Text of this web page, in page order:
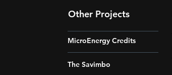
Other Projects
MicroEnergy Credits
The Savimbo